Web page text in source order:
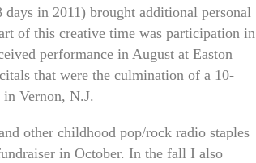
in 2011) brought additional personal
of this creative time was participation in
performance in August at Easton
that were the culmination of a 10-
in Vernon, N.J.
other childhood pop/rock radio staples
in October. In the fall I also